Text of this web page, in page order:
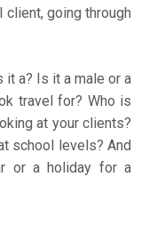
going through
it a? Is it a male or a
travel for? Who is
at your clients?
school levels? And
or a holiday for a